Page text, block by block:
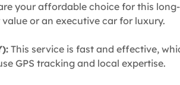
your affordable choice for this
or an executive car for luxury.
This service is fast and effective,
GPS tracking and local expertise.